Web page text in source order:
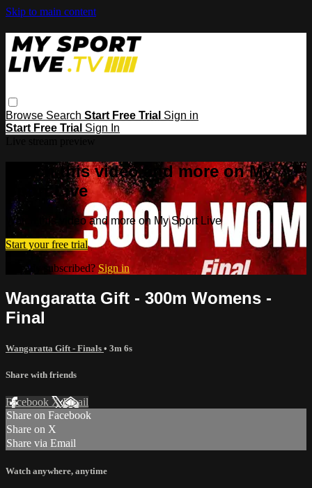
Skip to main content
Browse Search Start Free Trial Sign in
Start Free Trial Sign In
Watch this video and more on My
Sport Live
Watch this video and more on My Sport Live
Start your free trial
Already subscribed? Sign in
Wangaratta Gift - 300m Womens -
Final
Wangaratta Gift - Finals • 3m 6s
Share with friends
Facebook XEmail
Share on Facebook
Share on X
Share via Email
Watch anywhere, anytime